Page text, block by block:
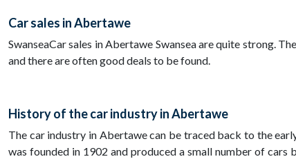
Car sales in Abertawe
SwanseaCar sales in Abertawe Swansea are quite strong.
and there are often good deals to be found.
History of the car industry in Abertawe
The car industry in Abertawe can be traced back to the
was founded in 1902 and produced a small number of